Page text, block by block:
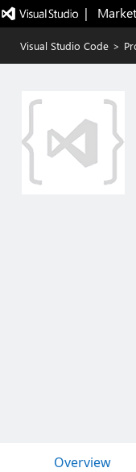
|
Visual Studio Code >
Overview